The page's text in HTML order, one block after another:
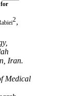
2,
Iran.
Medical